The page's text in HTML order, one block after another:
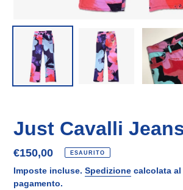
Just Cavalli
Prezzo
di
listino
€150,00 ESAURITO
Imposte incluse. Spedizione calcolata
pagamento.